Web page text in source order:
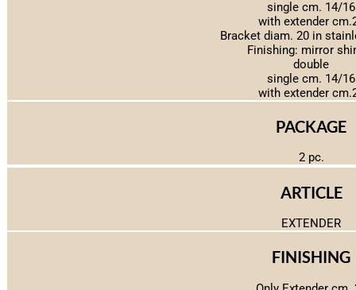
single cm. 14/16
with extender
Bracket diam. 20 in
Finishing: mirror
double
single cm. 14/16
with extender
PACKAGE
2 pc.
ARTICLE
EXTENDER
FINISHING